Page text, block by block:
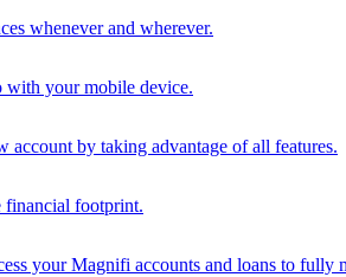
whenever and wherever.
with your mobile device.
account by taking advantage of all features.
financial footprint.
your Magnifi accounts and loans to fully